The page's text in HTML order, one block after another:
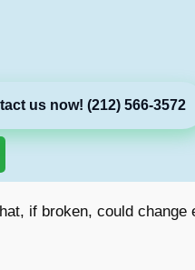
us now! (212) 566-3572
if broken, could change